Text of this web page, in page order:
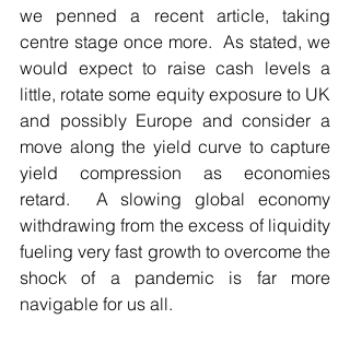
we penned a recent article, taking
centre stage once more.  As stated, we
would expect to raise cash levels a
little, rotate some equity exposure to UK
and possibly Europe and consider a
move along the yield curve to capture
yield compression as economies
retard.  A slowing global economy
withdrawing from the excess of liquidity
fueling very fast growth to overcome the
shock of a pandemic is far more
navigable for us all.